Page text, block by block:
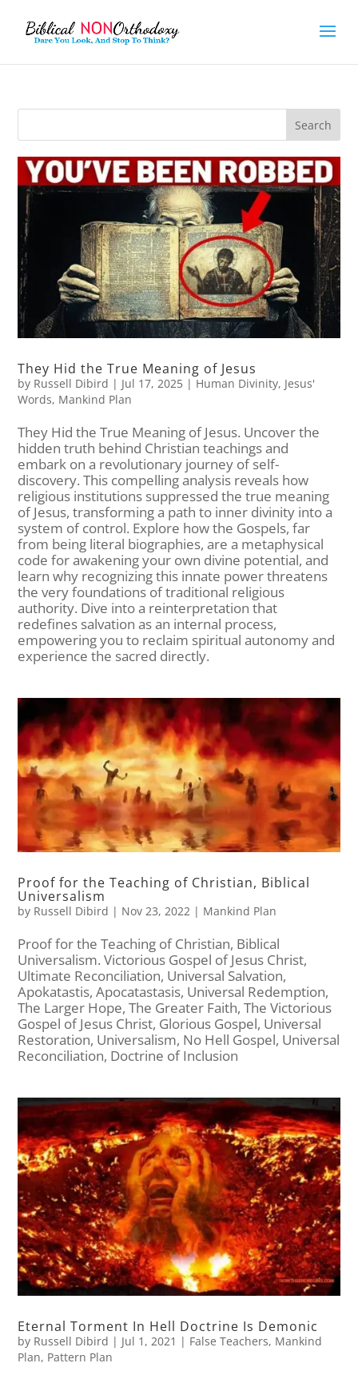
They Hid the True Meaning of Jesus
by Russell Dibird | Jul 17, 2025 | Human Divinity, Jesus'
Words, Mankind Plan
They Hid the True Meaning of Jesus. Uncover the
hidden truth behind Christian teachings and
embark on a revolutionary journey of self-
discovery. This compelling analysis reveals how
religious institutions suppressed the true meaning
of Jesus, transforming a path to inner divinity into a
system of control. Explore how the Gospels, far
from being literal biographies, are a metaphysical
code for awakening your own divine potential, and
learn why recognizing this innate power threatens
the very foundations of traditional religious
authority. Dive into a reinterpretation that
redefines salvation as an internal process,
empowering you to reclaim spiritual autonomy and
experience the sacred directly.
Proof for the Teaching of Christian, Biblical
Universalism
by Russell Dibird | Nov 23, 2022 | Mankind Plan
Proof for the Teaching of Christian, Biblical
Universalism. Victorious Gospel of Jesus Christ,
Ultimate Reconciliation, Universal Salvation,
Apokatastis, Apocatastasis, Universal Redemption,
The Larger Hope, The Greater Faith, The Victorious
Gospel of Jesus Christ, Glorious Gospel, Universal
Restoration, Universalism, No Hell Gospel, Universal
Reconciliation, Doctrine of Inclusion
Eternal Torment In Hell Doctrine Is Demonic
by Russell Dibird | Jul 1, 2021 | False Teachers, Mankind
Plan, Pattern Plan